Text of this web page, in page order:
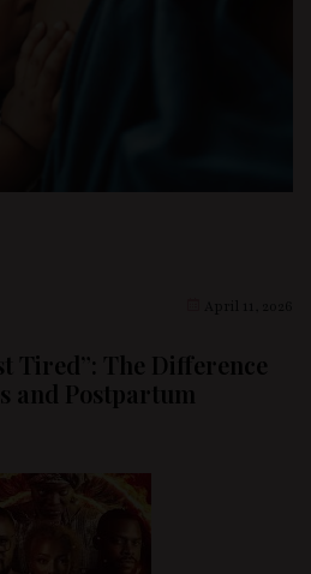
Tired”: The Difference
and Postpartum